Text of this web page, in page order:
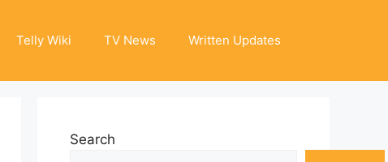
Telly Wiki TV News Written Updates
Search